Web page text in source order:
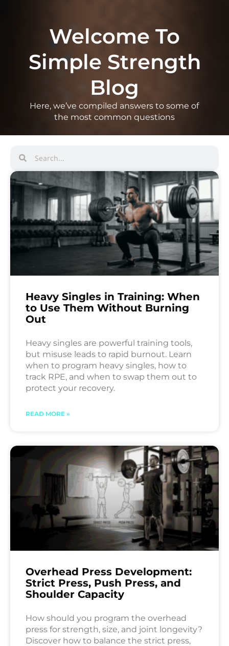
Welcome To
Simple Strength
Blog
Here, we’ve compiled answers to some of
the most common questions
Heavy Singles in Training: When
to Use Them Without Burning
Out
Heavy singles are powerful training tools,
but misuse leads to rapid burnout. Learn
when to program heavy singles, how to
track RPE, and when to swap them out to
protect your recovery.
READ MORE »
Overhead Press Development:
Strict Press, Push Press, and
Shoulder Capacity
How should you program the overhead
press for strength, size, and joint longevity?
Discover how to balance the strict press,